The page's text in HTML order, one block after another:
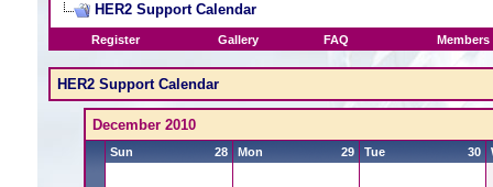
HER2 Support Calendar
Register Gallery FAQ Members
HER2 Support Calendar
December 2010
28
Sun 29
Mon 30
Tue